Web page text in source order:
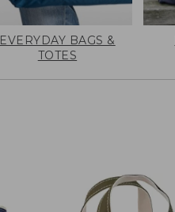
EVERYDAY BAGS &
TOTES